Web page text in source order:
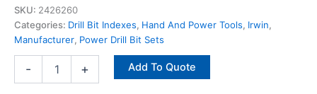
SKU: 2426260
Categories: Drill Bit Indexes, Hand And Power Tools, Irwin,
Manufacturer, Power Drill Bit Sets
- + Add To Quote